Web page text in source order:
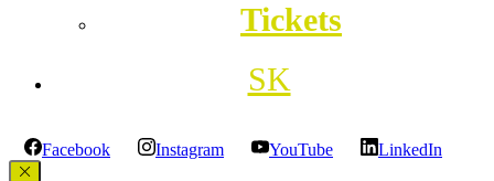
Tickets
SK
Facebook Instagram YouTube LinkedIn